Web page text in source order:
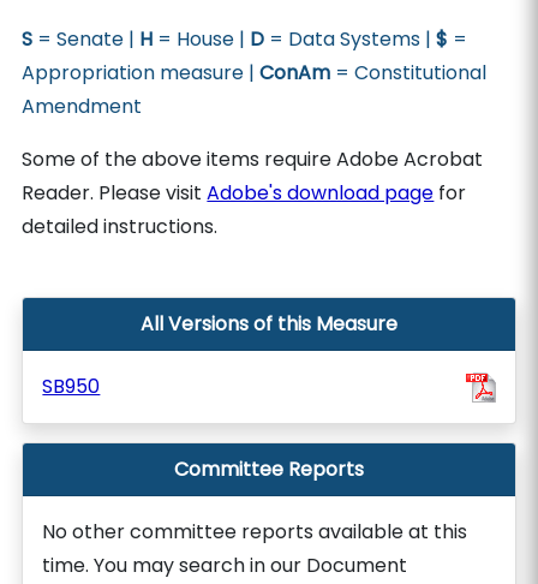
S = Senate | H = House | D = Data Systems |$ =
Appropriation measure |ConAm = Constitutional
Amendment
Some of the above items require Adobe Acrobat
Reader. Please visitAdobe's download page for
detailed instructions.
All Versions of this Measure
SB950
Committee Reports
No other committee reports available at this
time. You may search in our Document